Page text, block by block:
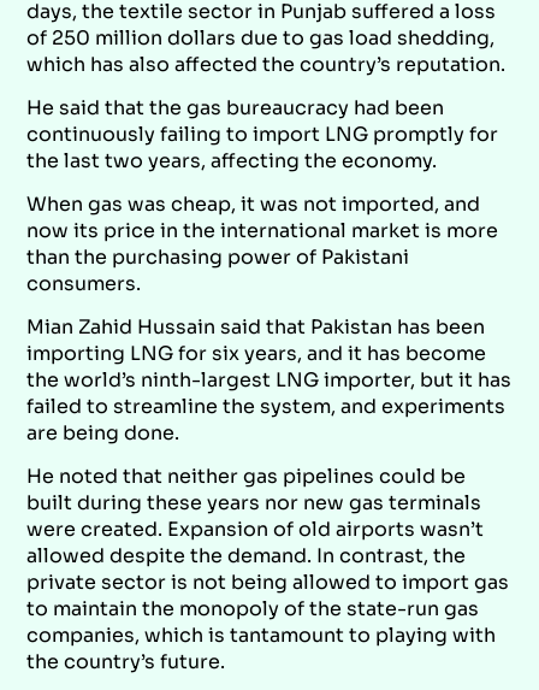
days, the textile sector in Punjab suffered a loss
of 250 million dollars due to gas load shedding,
which has also affected the country’s reputation.
He said that the gas bureaucracy had been
continuously failing to import LNG promptly for
the last two years, affecting the economy.
When gas was cheap, it was not imported, and
now its price in the international market is more
than the purchasing power of Pakistani
consumers.
Mian Zahid Hussain said that Pakistan has been
importing LNG for six years, and it has become
the world’s ninth-largest LNG importer, but it has
failed to streamline the system, and experiments
are being done.
He noted that neither gas pipelines could be
built during these years nor new gas terminals
were created. Expansion of old airports wasn’t
allowed despite the demand. In contrast, the
private sector is not being allowed to import gas
to maintain the monopoly of the state-run gas
companies, which is tantamount to playing with
the country’s future.